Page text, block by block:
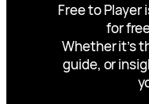
Free to
for
Whether it’s
guide, or